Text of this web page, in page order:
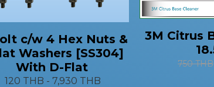
c/w 4 Hex Nuts &
Washers [SS304]
With D-Flat
120 THB - 7,930 THB
3M Citrus
750 THB